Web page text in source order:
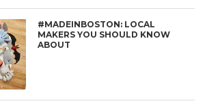
#MADEINBOSTON: LOCAL
MAKERS YOU SHOULD KNOW
ABOUT